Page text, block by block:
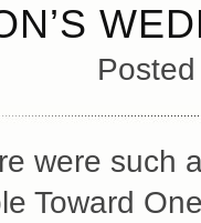
were such
Toward